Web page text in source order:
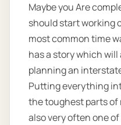
Maybe you Are
should start working
most common time
has a story which
planning an
Putting everything
the toughest parts
also very often one